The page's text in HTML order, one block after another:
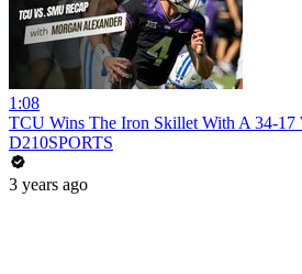
1:08
TCU Wins The Iron Skillet With A 34-
D210SPORTS
3 years ago